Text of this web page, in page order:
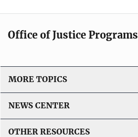
Office of Justice Programs
MORE TOPICS
NEWS CENTER
OTHER RESOURCES